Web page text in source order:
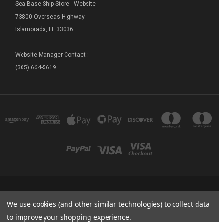
Sea Base Ship Store - Website
73800 Overseas Highway
Islamorada, FL 33036
Website Manager Contact :
(305) 664-5619
33036
(305) 664-5619
We use cookies (and other similar technologies) to collect data
to improve your shopping experience.